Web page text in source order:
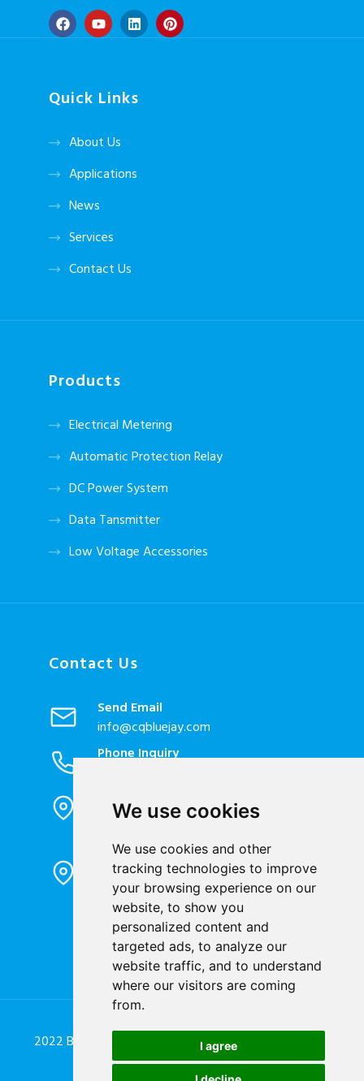
We use cookies
We use cookies and other
tracking technologies to improve
your browsing experience on our
website, to show you
personalized content and
targeted ads, to analyze our
website traffic, and to understand
where our visitors are coming
from.
I agree
Quick Links
About Us
Applications
News
Services
Contact Us
Products
Electrical Metering
Automatic Protection Relay
DC Power System
Data Tansmitter
Low Voltage Accessories
Contact Us
Send Email
info@cqbluejay.com
Phone Inquiry
Office Address
1802, Building 2, No. 88, Jianxin East
Road, Chongqing City, 400020, China
Factory Address
Liandong U valley Industrial
Park,Hangzhou City, China
Jiangyin High-tech Zone, Jiangyin City,
China
2022 Blue Jay Technology Co. Ltd. All Rights Reserved.
Designed byGreat Digit Team